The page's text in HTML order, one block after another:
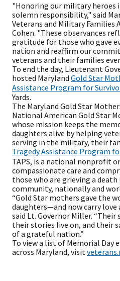
"Honoring our military
solemn responsibility," said
Veterans and Military Families
Cohen. "These observances
gratitude for those who gave
nation and reaffirm our
veterans and their families
To end the day, Lieutenant
hosted Maryland Gold Star
Assistance Program for
Yards.
The Maryland Gold Star
National American Gold Star
whose mission keeps the
daughters alive by helping
serving in the military, their
Tragedy Assistance Program
TAPS, is a national nonprofit
compassionate care and
those who are grieving a
community, nationally and
“Gold Star mothers gave the
daughters—and now carry love
said Lt. Governor Miller.
their stories live on, and their
of a grateful nation.”
To view a list of Memorial Day
across Maryland, visit